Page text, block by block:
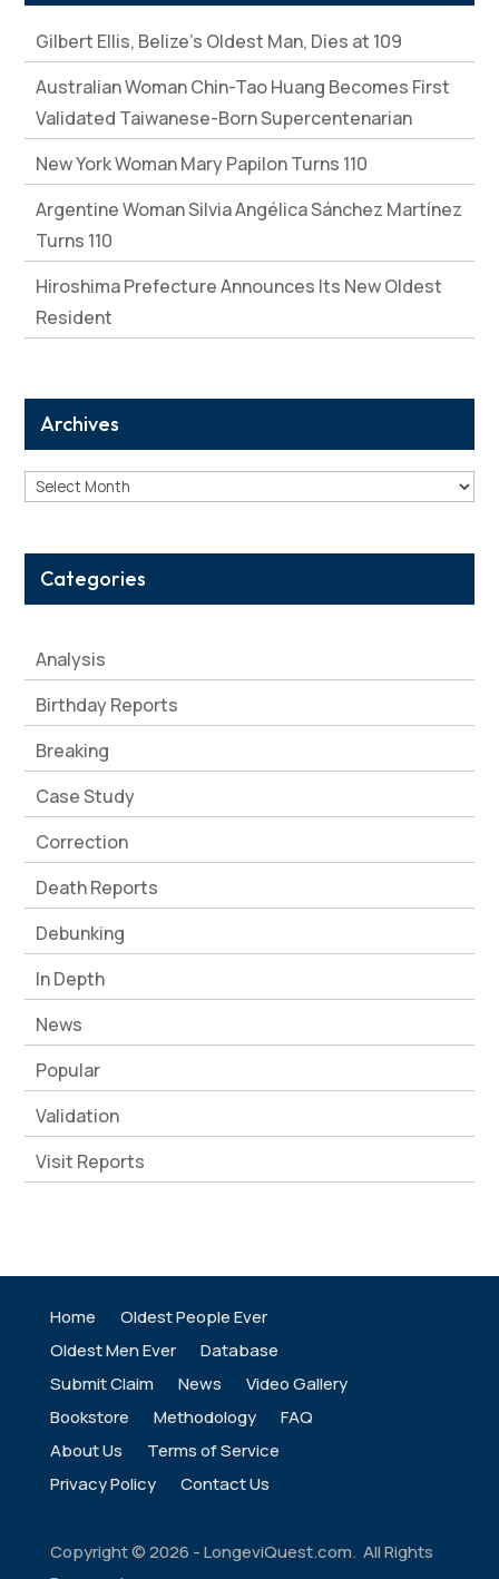
Gilbert Ellis, Belize’s Oldest Man, Dies at 109
Australian Woman Chin-Tao Huang Becomes First
Validated Taiwanese-Born Supercentenarian
New York Woman Mary Papilon Turns 110
Argentine Woman Silvia Angélica Sánchez Martínez
Turns 110
Hiroshima Prefecture Announces Its New Oldest
Resident
Archives
Archives
Categories
Analysis
Birthday Reports
Breaking
Case Study
Correction
Death Reports
Debunking
In Depth
News
Popular
Validation
Visit Reports
Home
Oldest People Ever
Oldest Men Ever
Database
Submit Claim
News
Video Gallery
Bookstore
Methodology
FAQ
About Us
Terms of Service
Privacy Policy
Contact Us
Copyright ©2026 - LongeviQuest.com. All Rights